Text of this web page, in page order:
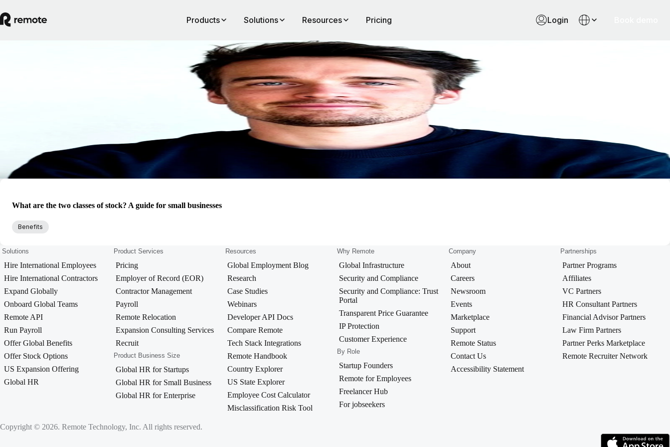
Products Solutions Resources Pricing Login
Valentin is the GM of Remote Equity at Remote. He has established deep
knowledge in international equity compensation, taxation, and compliance,
pre-seed to pre-IPO. His vision of equity compensation is innovative and
disruptive, challenging the market to constantly evolve and push the
boundaries of equity compensation to adapt to a new world of global work.
What are the two classes of stock? A guide for small businesses
Benefits
Solutions
Hire International Employees
Hire International Contractors
Expand Globally
Onboard Global Teams
Remote API
Run Payroll
Offer Global Benefits
Offer Stock Options
US Expansion Offering
Global HR
Product Services
Pricing
Employer of Record (EOR)
Contractor Management
Payroll
Remote Relocation
Expansion Consulting Services
Recruit
Product Business Size
Global HR for Startups
Global HR for Small Business
Global HR for Enterprise
Resources
Global Employment Blog
Research
Case Studies
Webinars
Developer API Docs
Compare Remote
Tech Stack Integrations
Remote Handbook
Country Explorer
US State Explorer
Employee Cost Calculator
Misclassification Risk Tool
Why Remote
Global Infrastructure
Security and Compliance
Security and Compliance: Trust
Portal
Transparent Price Guarantee
IP Protection
Customer Experience
By Role
Startup Founders
Remote for Employees
Freelancer Hub
For jobseekers
Company
About
Careers
Newsroom
Events
Marketplace
Support
Remote Status
Contact Us
Accessibility Statement
Partnerships
Partner Programs
Affiliates
VC Partners
HR Consultant Partners
Financial Advisor Partners
Law Firm Partners
Partner Perks Marketplace
Remote Recruiter Network
Copyright © 2026. Remote Technology, Inc. All rights reserved.